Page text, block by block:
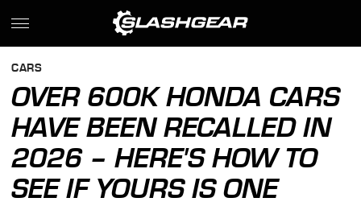
CARS
OVER 600K HONDA CARS
HAVE BEEN RECALLED IN
2026 – HERE'S HOW TO
SEE IF YOURS IS ONE